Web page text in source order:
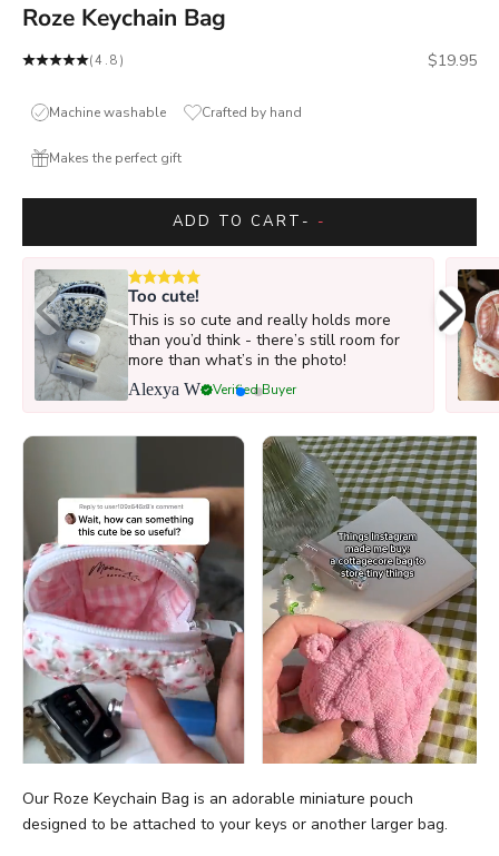
Roze Keychain Bag
(4.8) Sale price
$19.95
Machine washable Crafted by hand
Makes the perfect gift
ADD TO CART - -
Too cute!
This is so cute and really holds more
than you’d think - there’s still room for
more than what’s in the photo!
Alexya W Verified Buyer
Our Roze Keychain Bag is an adorable miniature pouch
designed to be attached to your keys or another larger bag.